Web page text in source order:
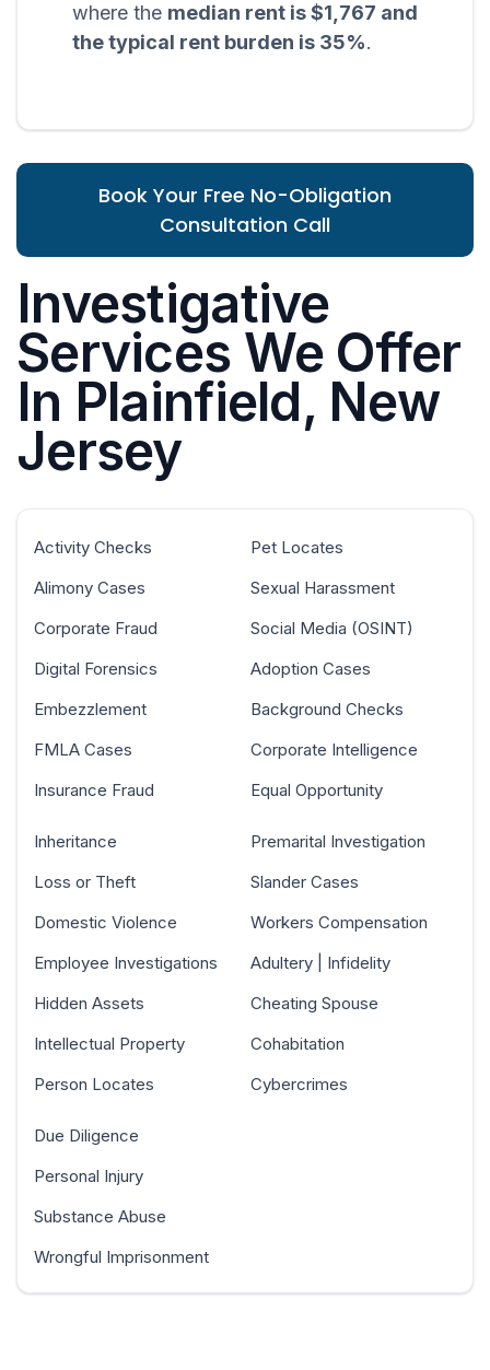
where the median rent is $1,767 and
the typical rent burden is 35%.
Book Your Free No-Obligation
Consultation Call
Investigative
Services We Offer
In Plainfield, New
Jersey
Activity Checks
Alimony Cases
Corporate Fraud
Digital Forensics
Embezzlement
FMLA Cases
Insurance Fraud
Pet Locates
Sexual Harassment
Social Media (OSINT)
Adoption Cases
Background Checks
Corporate Intelligence
Equal Opportunity
Inheritance
Loss or Theft
Domestic Violence
Employee Investigations
Hidden Assets
Intellectual Property
Person Locates
Premarital Investigation
Slander Cases
Workers Compensation
Adultery | Infidelity
Cheating Spouse
Cohabitation
Cybercrimes
Due Diligence
Personal Injury
Substance Abuse
Wrongful Imprisonment